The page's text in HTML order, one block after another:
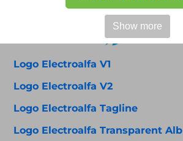
Show more
Logo Electroalfa V1
Logo Electroalfa V2
Logo Electroalfa Tagline
Logo Electroalfa Transparent Alb